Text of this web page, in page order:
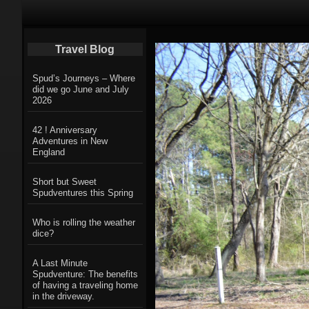
Travel Blog
Spud’s Journeys – Where
did we go June and July
2026
42 ! Anniversary
Adventures in New
England
Short but Sweet
Spudventures this Spring
Who is rolling the weather
dice?
A Last Minute
Spudventure: The benefits
of having a traveling home
in the driveway.